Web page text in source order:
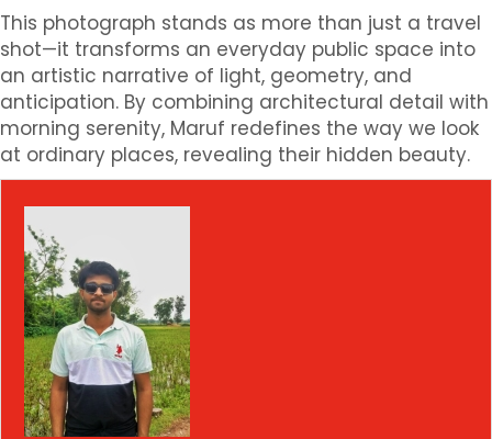
This photograph stands as more than just a travel
shot—it transforms an everyday public space into
an artistic narrative of light, geometry, and
anticipation. By combining architectural detail with
morning serenity, Maruf redefines the way we look
at ordinary places, revealing their hidden beauty.